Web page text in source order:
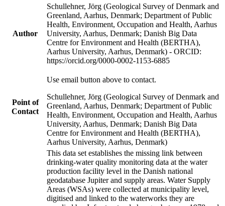
Author
Schullehner, Jörg (Geological Survey of Denmark and
Greenland, Aarhus, Denmark; Department of Public
Health, Environment, Occupation and Health, Aarhus
University, Aarhus, Denmark; Danish Big Data
Centre for Environment and Health (BERTHA),
Aarhus University, Aarhus, Denmark) - ORCID:
https://orcid.org/0000-0002-1153-6885
Point of
Contact
Use email button above to contact.
Schullehner, Jörg (Geological Survey of Denmark and
Greenland, Aarhus, Denmark; Department of Public
Health, Environment, Occupation and Health, Aarhus
University, Aarhus, Denmark; Danish Big Data
Centre for Environment and Health (BERTHA),
Aarhus University, Aarhus, Denmark)
This data set establishes the missing link between
drinking-water quality monitoring data at the water
production facility level in the Danish national
geodatabase Jupiter and supply areas. Water Supply
Areas (WSAs) were collected at municipality level,
digitised and linked to the waterworks they are